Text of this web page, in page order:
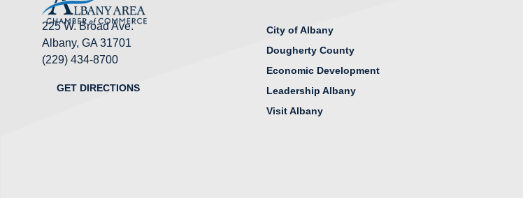
225 W. Broad Ave.
Albany, GA 31701
(229) 434-8700
GET DIRECTIONS
City of Albany
Dougherty County
Economic Development
Leadership Albany
Visit Albany